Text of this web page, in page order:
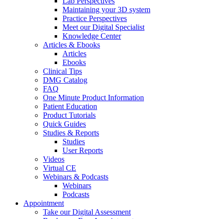
Maintaining your 3D system
Practice Perspectives
Meet our Digital Specialist
Knowledge Center
Articles & Ebooks
Articles
Ebooks
Clinical Tips
DMG Catalog
FAQ
One Minute Product Information
Patient Education
Product Tutorials
Quick Guides
Studies & Reports
Studies
User Reports
Videos
Virtual CE
Webinars & Podcasts
Webinars
Podcasts
Appointment
Take our Digital Assessment